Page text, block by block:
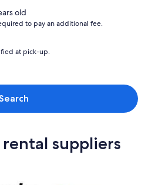
old
to pay an additional fee.
at pick-up.
suppliers